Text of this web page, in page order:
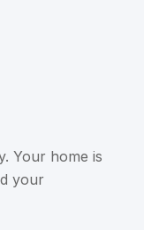
Your home is
your